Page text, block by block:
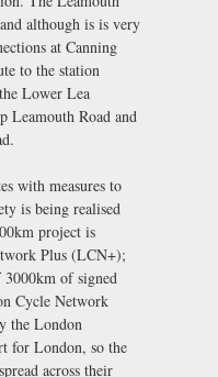
although is is very
at Canning
to the station
Lower Lea
Leamouth Road and
with measures to
is being realised
project is
Plus (LCN+);
of signed
Cycle Network
the London
for London, so the
across their